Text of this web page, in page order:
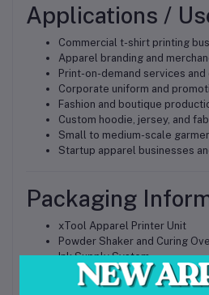
Applications /
Commercial t-shirt printing
Apparel branding and
Print-on-demand services
Corporate uniform and
Fashion and boutique
Custom hoodie, jersey, and
Small to medium-scale
Startup apparel businesses
Packaging
xTool Apparel Printer Unit
Powder Shaker and Curing
Ink Supply System
Power and Interface Cables
Accessories Kit